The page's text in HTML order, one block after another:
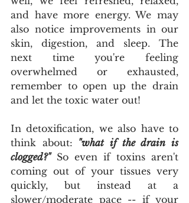
and have more energy. We may
also notice improvements in our
skin, digestion, and sleep. The
next time you're feeling
overwhelmed or exhausted,
remember to open up the drain
and let the toxic water out!
In detoxification, we also have to
think about: "what if the drain is
clogged?" So even if toxins aren't
coming out of your tissues very
quickly, but instead at a
slower/moderate pace -- if your